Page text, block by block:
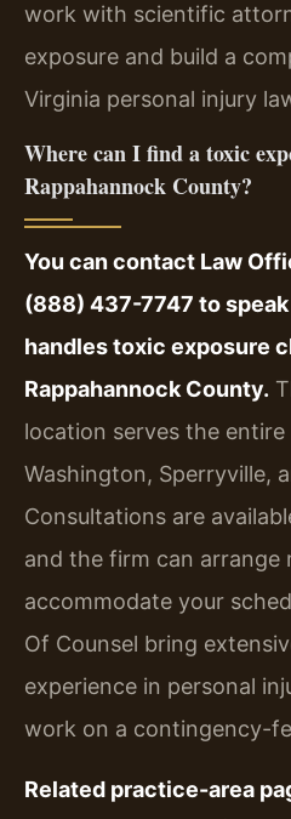
work with scientific
exposure and build a
Virginia personal injury
Where can I find a toxic
Rappahannock County?
You can contact Law
(888) 437-7747 to
handles toxic exposure
Rappahannock County.
location serves the
Washington, Sperryville,
Consultations are
and the firm can arrange
accommodate your
Of Counsel bring
experience in personal
work on a contingency-
Related practice-area